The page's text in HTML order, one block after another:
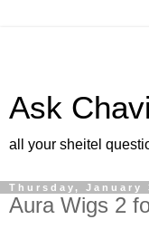
Ask Chavi
all your sheitel
Thursday, January
Aura Wigs 2